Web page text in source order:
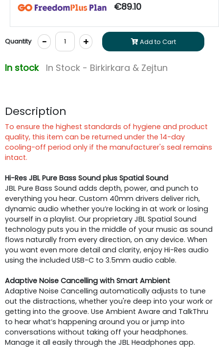
€89.10
Quantity - + Add to Cart
In stock In Stock - Birkirkara & Zejtun
Description
To ensure the highest standards of hygiene and product
quality, this item can be returned under the 14-day
cooling-off period only if the manufacturer's seal remains
intact.
Hi-Res JBL Pure Bass Sound plus Spatial Sound
JBL Pure Bass Sound adds depth, power, and punch to
everything you hear. Custom 40mm drivers deliver rich,
dynamic audio whether you’re locking in at work or losing
yourself in a playlist. Our proprietary JBL Spatial Sound
technology puts you in the middle of your music as sound
flows naturally from every direction, on any device. When
you want even more detail and clarity, enjoy Hi-Res audio
using the included USB-C to 3.5mm audio cable.
Adaptive Noise Cancelling with Smart Ambient
Adaptive Noise Cancelling automatically adjusts to tune
out the distractions, whether you're deep into your work or
getting into the groove. Use Ambient Aware and TalkThru
to hear what’s happening around you or jump into
conversations without taking off your headphones.
Manage it all easily through the JBL Headphones app.